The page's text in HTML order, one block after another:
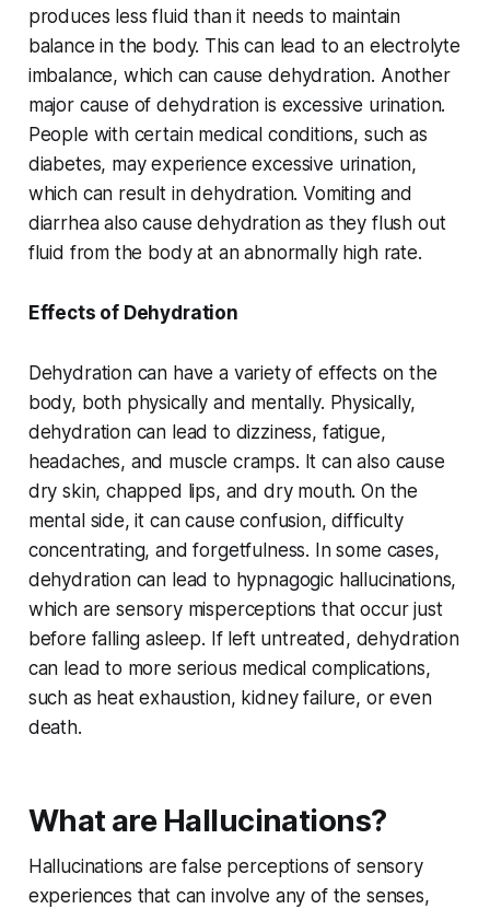
produces less fluid than it needs to maintain
balance in the body. This can lead to an electrolyte
imbalance, which can cause dehydration. Another
major cause of dehydration is excessive urination.
People with certain medical conditions, such as
diabetes, may experience excessive urination,
which can result in dehydration. Vomiting and
diarrhea also cause dehydration as they flush out
fluid from the body at an abnormally high rate.
Effects of Dehydration
Dehydration can have a variety of effects on the
body, both physically and mentally. Physically,
dehydration can lead to dizziness, fatigue,
headaches, and muscle cramps. It can also cause
dry skin, chapped lips, and dry mouth. On the
mental side, it can cause confusion, difficulty
concentrating, and forgetfulness. In some cases,
dehydration can lead to hypnagogic hallucinations,
which are sensory misperceptions that occur just
before falling asleep. If left untreated, dehydration
can lead to more serious medical complications,
such as heat exhaustion, kidney failure, or even
death.
What are Hallucinations?
Hallucinations are false perceptions of sensory
experiences that can involve any of the senses,